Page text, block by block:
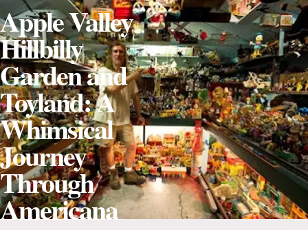
Apple Valley
Hillbilly
Garden and
Toyland: A
Whimsical
Journey
Through
Americana